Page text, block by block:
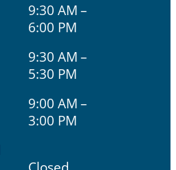
9:30 AM –
6:00 PM
9:30 AM –
5:30 PM
9:00 AM –
3:00 PM